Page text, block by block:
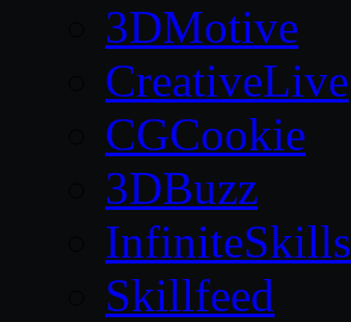
3DMotive
CreativeLive
CGCookie
3DBuzz
InfiniteSkills
Skillfeed